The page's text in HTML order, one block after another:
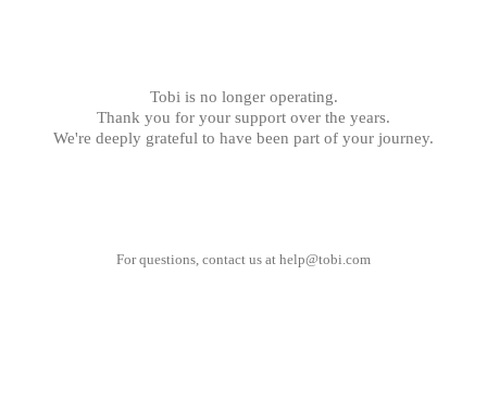
Tobi is no longer operating.
Thank you for your support over the years.
We're deeply grateful to have been part of your journey.
For questions, contact us at help@tobi.com